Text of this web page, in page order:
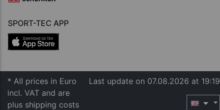
SPORT-TEC APP
* All prices in Euro
incl. VAT and are
plus shipping costs
Last update on 07.08.2026 at 19:19